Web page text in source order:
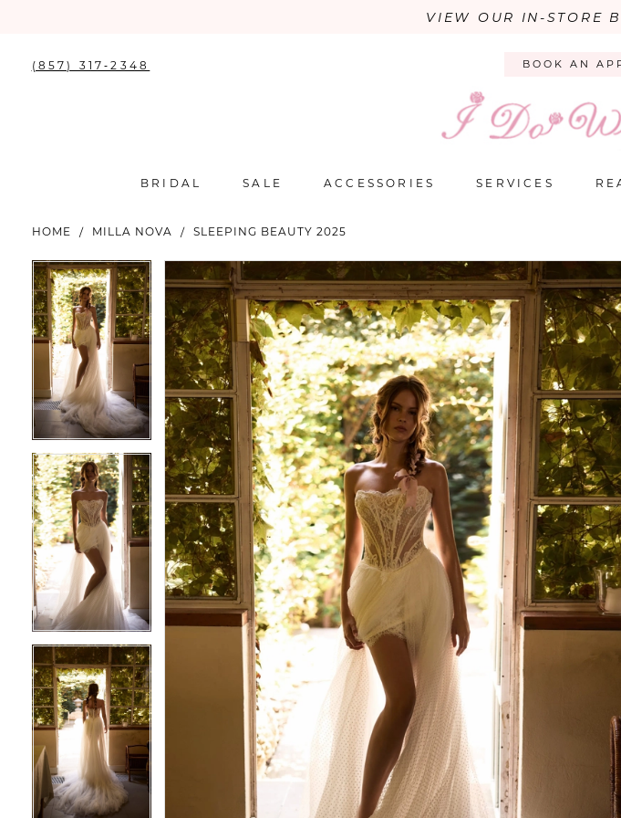
VIEW OUR IN-STORE
(857) 317‑2348 BOOK AN
BRIDAL SALE ACCESSORIES SERVICES
HOME MILLA NOVA SLEEPING BEAUTY 2025
Products
Views
Carousel
Skip
to
end
PAUSE AUTOPLAY
PREVIOUS SLIDE
NEXT SLIDE
0
1
2
3
5
PAUSE AUTOPLAY
PREVIOUS SLIDE
NEXT SLIDE
0
1
2
3
4
5